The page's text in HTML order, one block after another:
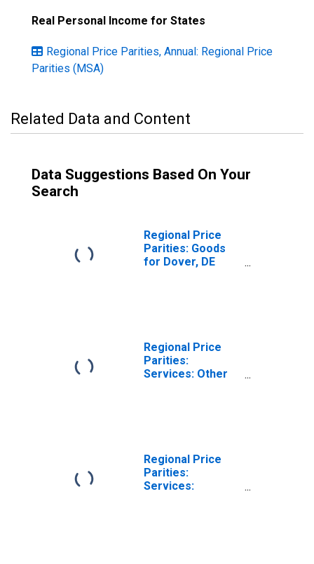
Real Personal Income for States
Regional Price Parities, Annual: Regional Price
Parities (MSA)
Related Data and Content
Data Suggestions Based On Your
Search
Regional Price
Parities: Goods
for Dover, DE
Regional Price
Parities:
Services: Other
Regional Price
Parities:
Services: